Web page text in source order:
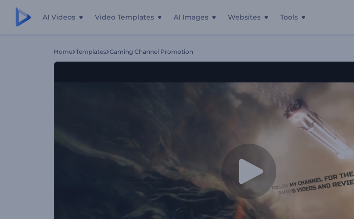
AI Videos Video Templates AI Images Websites Tools
Home Templates Gaming Channel Promotion